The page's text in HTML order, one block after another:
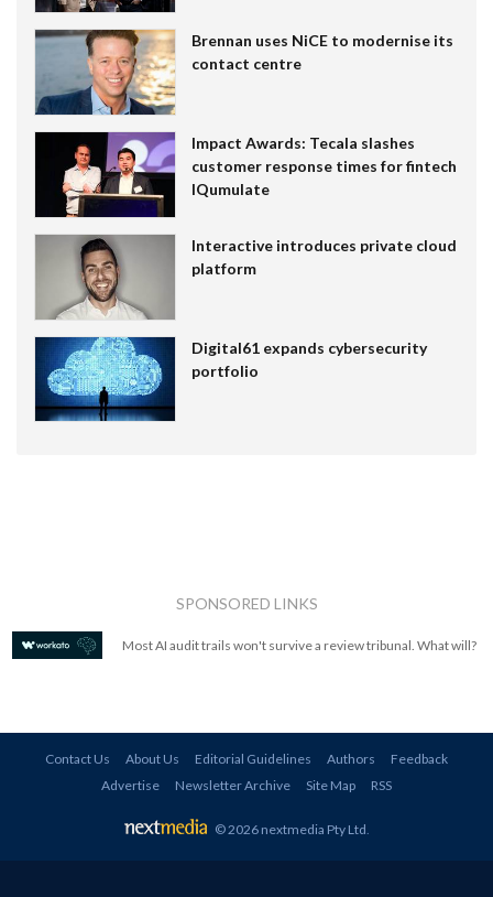
Brennan uses NiCE to modernise its
contact centre
Impact Awards: Tecala slashes
customer response times for fintech
IQumulate
Interactive introduces private cloud
platform
Digital61 expands cybersecurity
portfolio
SPONSORED LINKS
Most AI audit trails won't survive a review tribunal. What will?
Contact Us About Us Editorial Guidelines Authors
Feedback
Advertise
Newsletter Archive Site Map RSS
© 2026 nextmedia Pty Ltd.